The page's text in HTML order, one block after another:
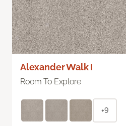
Alexander Walk I
Room To Explore
+9